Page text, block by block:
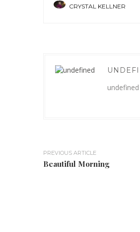
CRYSTAL KELLNER
undefined
PREVIOUS ARTICLE
Beautiful Morning